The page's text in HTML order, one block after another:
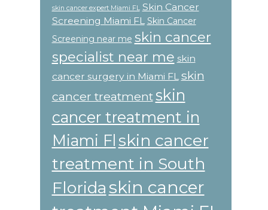
skin cancer expert Miami FL
Skin Cancer
Screening Miami FL Skin Cancer
Screening near me skin cancer
specialist near me skin
cancer surgery in Miami FL skin
cancer treatmentskin
cancer treatment in
Miami Fl skin cancer
treatment in South
Floridaskin cancer